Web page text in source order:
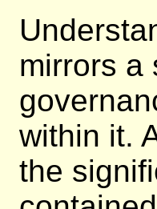
mirrors a
within it.
the